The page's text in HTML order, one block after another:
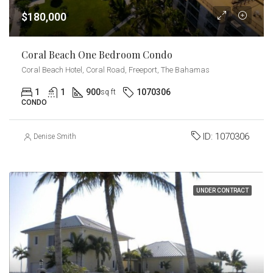
$180,000
Coral Beach One Bedroom Condo
Coral Beach Hotel, Coral Road, Freeport, The Bahamas
1 1 900sq ft 1070306
CONDO
Denise Smith ID: 1070306
UNDER CONTRACT